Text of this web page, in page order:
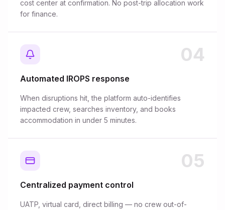
cost center at confirmation. No post-trip allocation work
for finance.
04
Automated IROPS response
When disruptions hit, the platform auto-identifies
impacted crew, searches inventory, and books
accommodation in under 5 minutes.
05
Centralized payment control
UATP, virtual card, direct billing — no crew out-of-